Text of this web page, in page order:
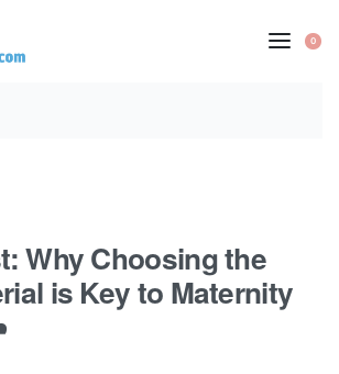
0
Why Choosing the
is Key to Maternity